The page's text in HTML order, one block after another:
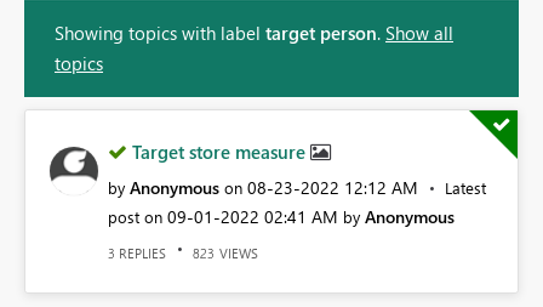
Showing topics with label target person. Show all
topics
Target store measure
by Anonymous on ‎08-23-2022 12:12 AM
Latest
post on ‎09-01-2022 02:41 AM by Anonymous
3 REPLIES 823 VIEWS